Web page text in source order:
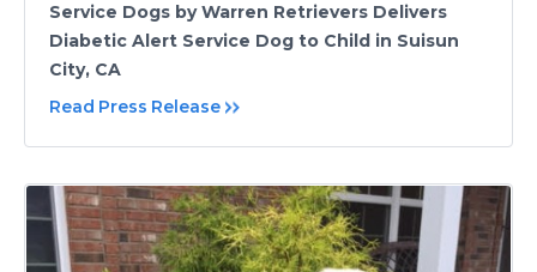
Service Dogs by Warren Retrievers Delivers
Diabetic Alert Service Dog to Child in Suisun
City, CA
Read Press Release